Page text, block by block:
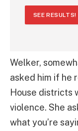
SEE RESULTS!
Welker,
asked him if he
House districts
violence. She
what you’re